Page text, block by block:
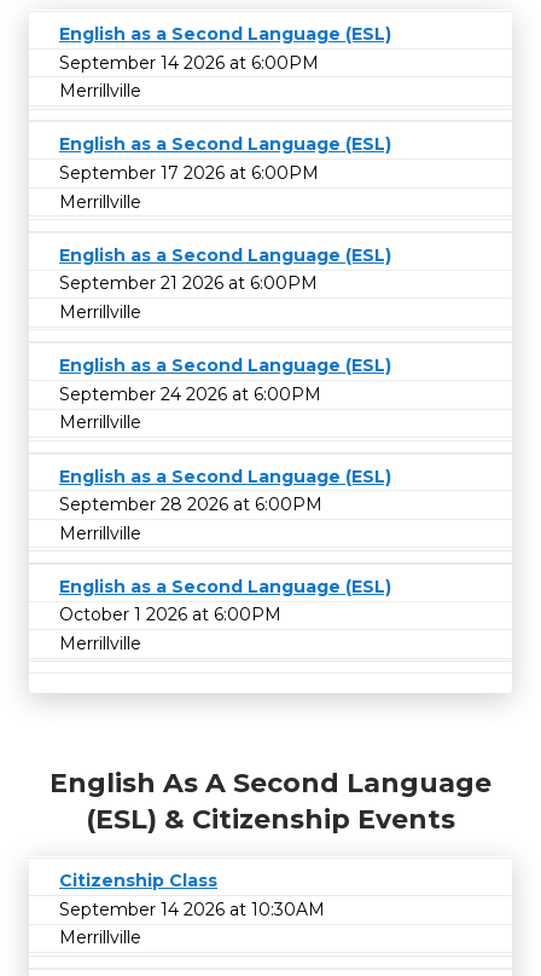
English as a Second Language (ESL)
September 14 2026 at 6:00PM
Merrillville
English as a Second Language (ESL)
September 17 2026 at 6:00PM
Merrillville
English as a Second Language (ESL)
September 21 2026 at 6:00PM
Merrillville
English as a Second Language (ESL)
September 24 2026 at 6:00PM
Merrillville
English as a Second Language (ESL)
September 28 2026 at 6:00PM
Merrillville
English as a Second Language (ESL)
October 1 2026 at 6:00PM
Merrillville
English As A Second Language
(ESL) & Citizenship Events
Citizenship Class
September 14 2026 at 10:30AM
Merrillville